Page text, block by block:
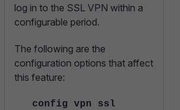
log in to the SSL VPN within a
configurable period.
The following are the
configuration options that affect
this feature:
config vpn ssl